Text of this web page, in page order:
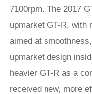
7100rpm. The 2017
upmarket GT-R, with
aimed at
upmarket design
heavier GT-R as a
received new, more